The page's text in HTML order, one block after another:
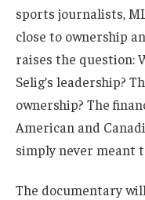
sports journalists,
close to ownership
raises the question:
Selig’s leadership?
ownership? The
American and
simply never meant
The documentary